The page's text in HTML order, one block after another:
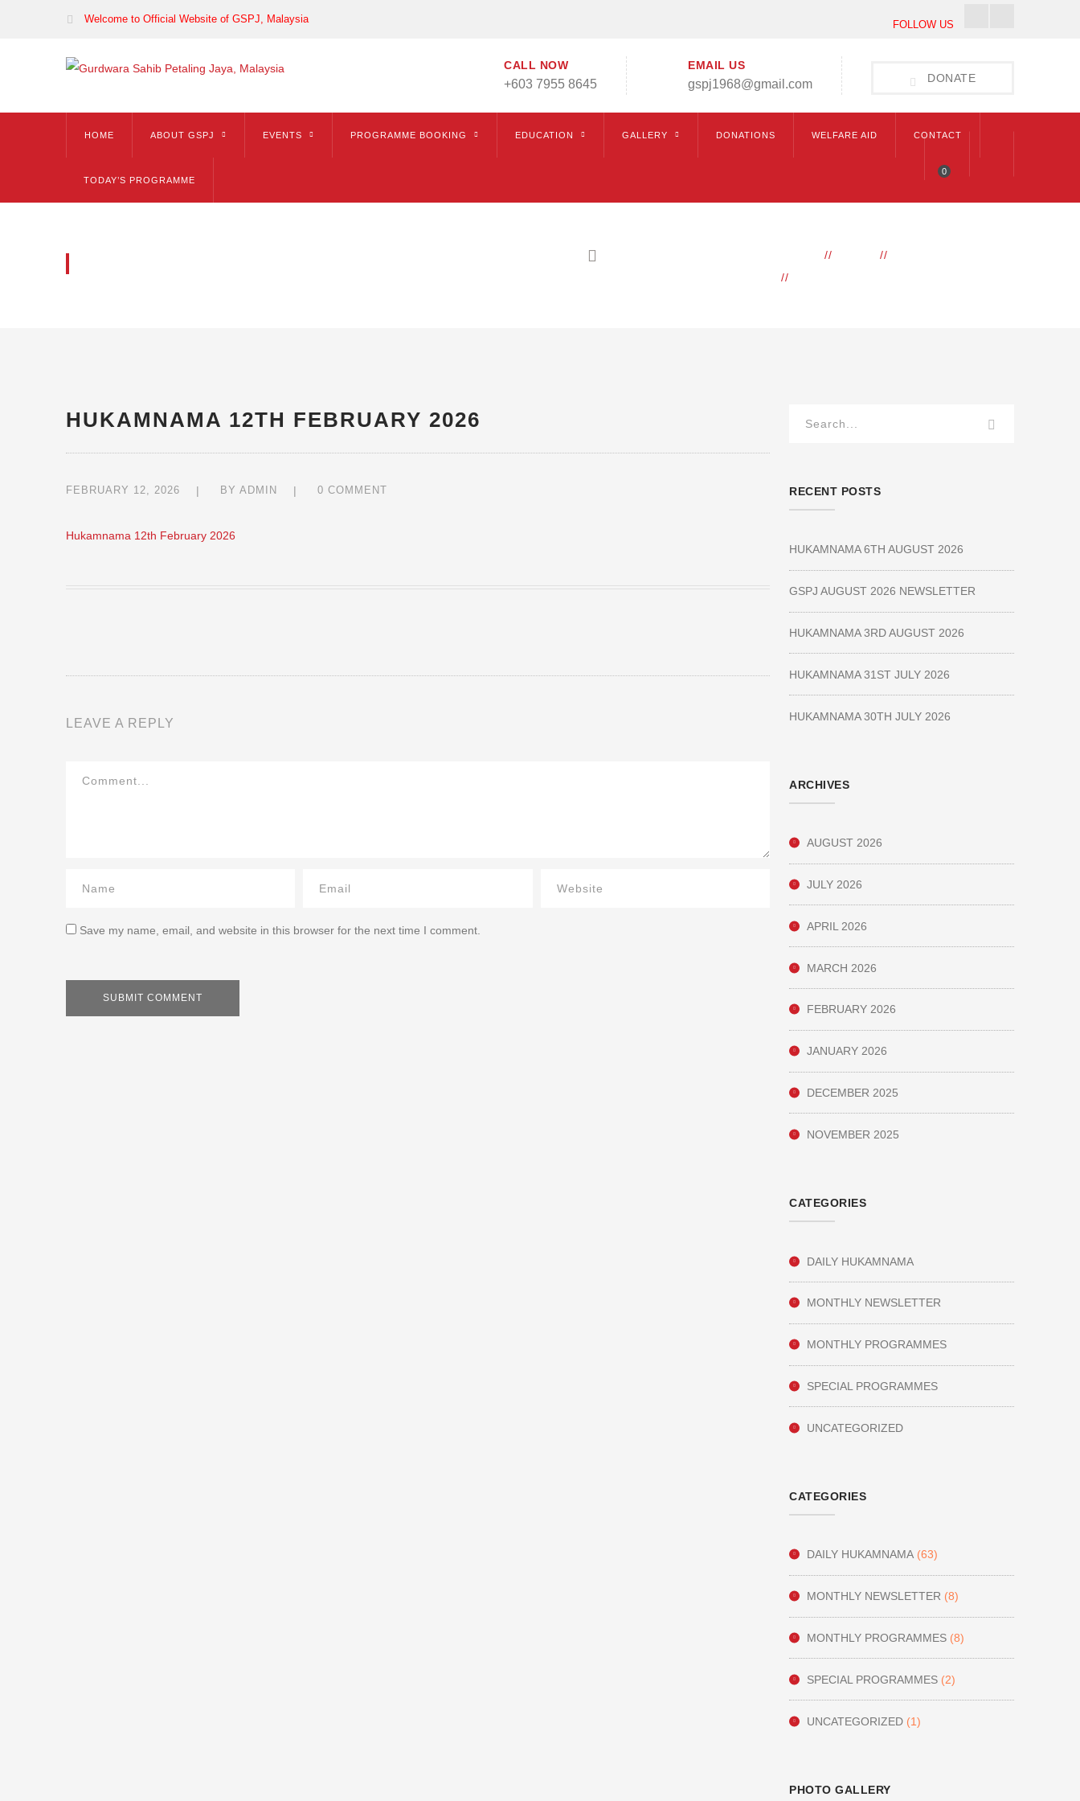
Welcome to Official Website of GSPJ, Malaysia FOLLOW US
DONATE
CALL NOW
+603 7955 8645
EMAIL US
gspj1968@gmail.com
HOME ABOUT GSPJ EVENTS PROGRAMME BOOKING EDUCATION GALLERY DONATIONS WELFARE AID CONTACT
TODAY’S PROGRAMME
0
HUKAMNAMA 12TH FEBRUARY 2026
FEBRUARY 12, 2026 BY ADMIN 0 COMMENT
Hukamnama 12th February 2026
LEAVE A REPLY
Save my name, email, and website in this browser for the next time I comment.
RECENT POSTS
HUKAMNAMA 6TH AUGUST 2026
GSPJ AUGUST 2026 NEWSLETTER
HUKAMNAMA 3RD AUGUST 2026
HUKAMNAMA 31ST JULY 2026
HUKAMNAMA 30TH JULY 2026
ARCHIVES
AUGUST 2026
JULY 2026
APRIL 2026
MARCH 2026
FEBRUARY 2026
JANUARY 2026
DECEMBER 2025
NOVEMBER 2025
CATEGORIES
DAILY HUKAMNAMA
MONTHLY NEWSLETTER
MONTHLY PROGRAMMES
SPECIAL PROGRAMMES
UNCATEGORIZED
CATEGORIES
DAILY HUKAMNAMA (63)
MONTHLY NEWSLETTER (8)
MONTHLY PROGRAMMES (8)
SPECIAL PROGRAMMES (2)
UNCATEGORIZED (1)
PHOTO GALLERY